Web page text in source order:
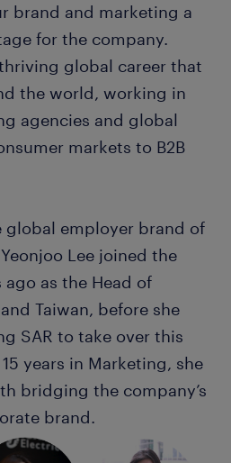
brand and marketing a
for the company.
global career that
the world, working in
agencies and global
markets to B2B
global employer brand of
Lee joined the
as the Head of
Taiwan, before she
SAR to take over this
years in Marketing, she
bridging the company’s
brand.